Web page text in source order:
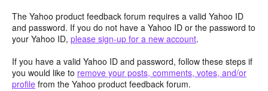
The Yahoo product feedback forum requires a valid Yahoo ID
and password. If you do not have a Yahoo ID or the password to
your Yahoo ID, please sign-up for a new account.
If you have a valid Yahoo ID and password, follow these steps if
you would like to remove your posts, comments, votes, and/or
profile from the Yahoo product feedback forum.